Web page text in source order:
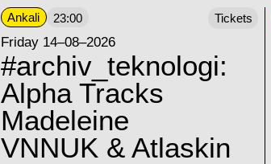
Ankali 23:00
Friday 14–08–2026
#archiv_teknologi:
Alpha Tracks
Madeleine
VNNUK & Atlaskin
Tickets